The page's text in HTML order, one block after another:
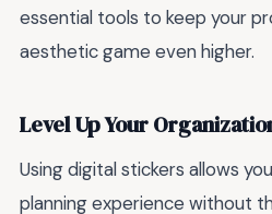
essential tools to keep your
aesthetic game even higher.
Level Up Your
Using digital stickers allows
planning experience without